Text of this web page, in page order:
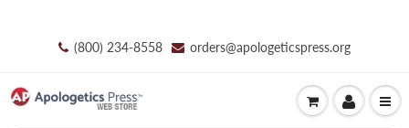
(800) 234-8558 orders@apologeticspress.org